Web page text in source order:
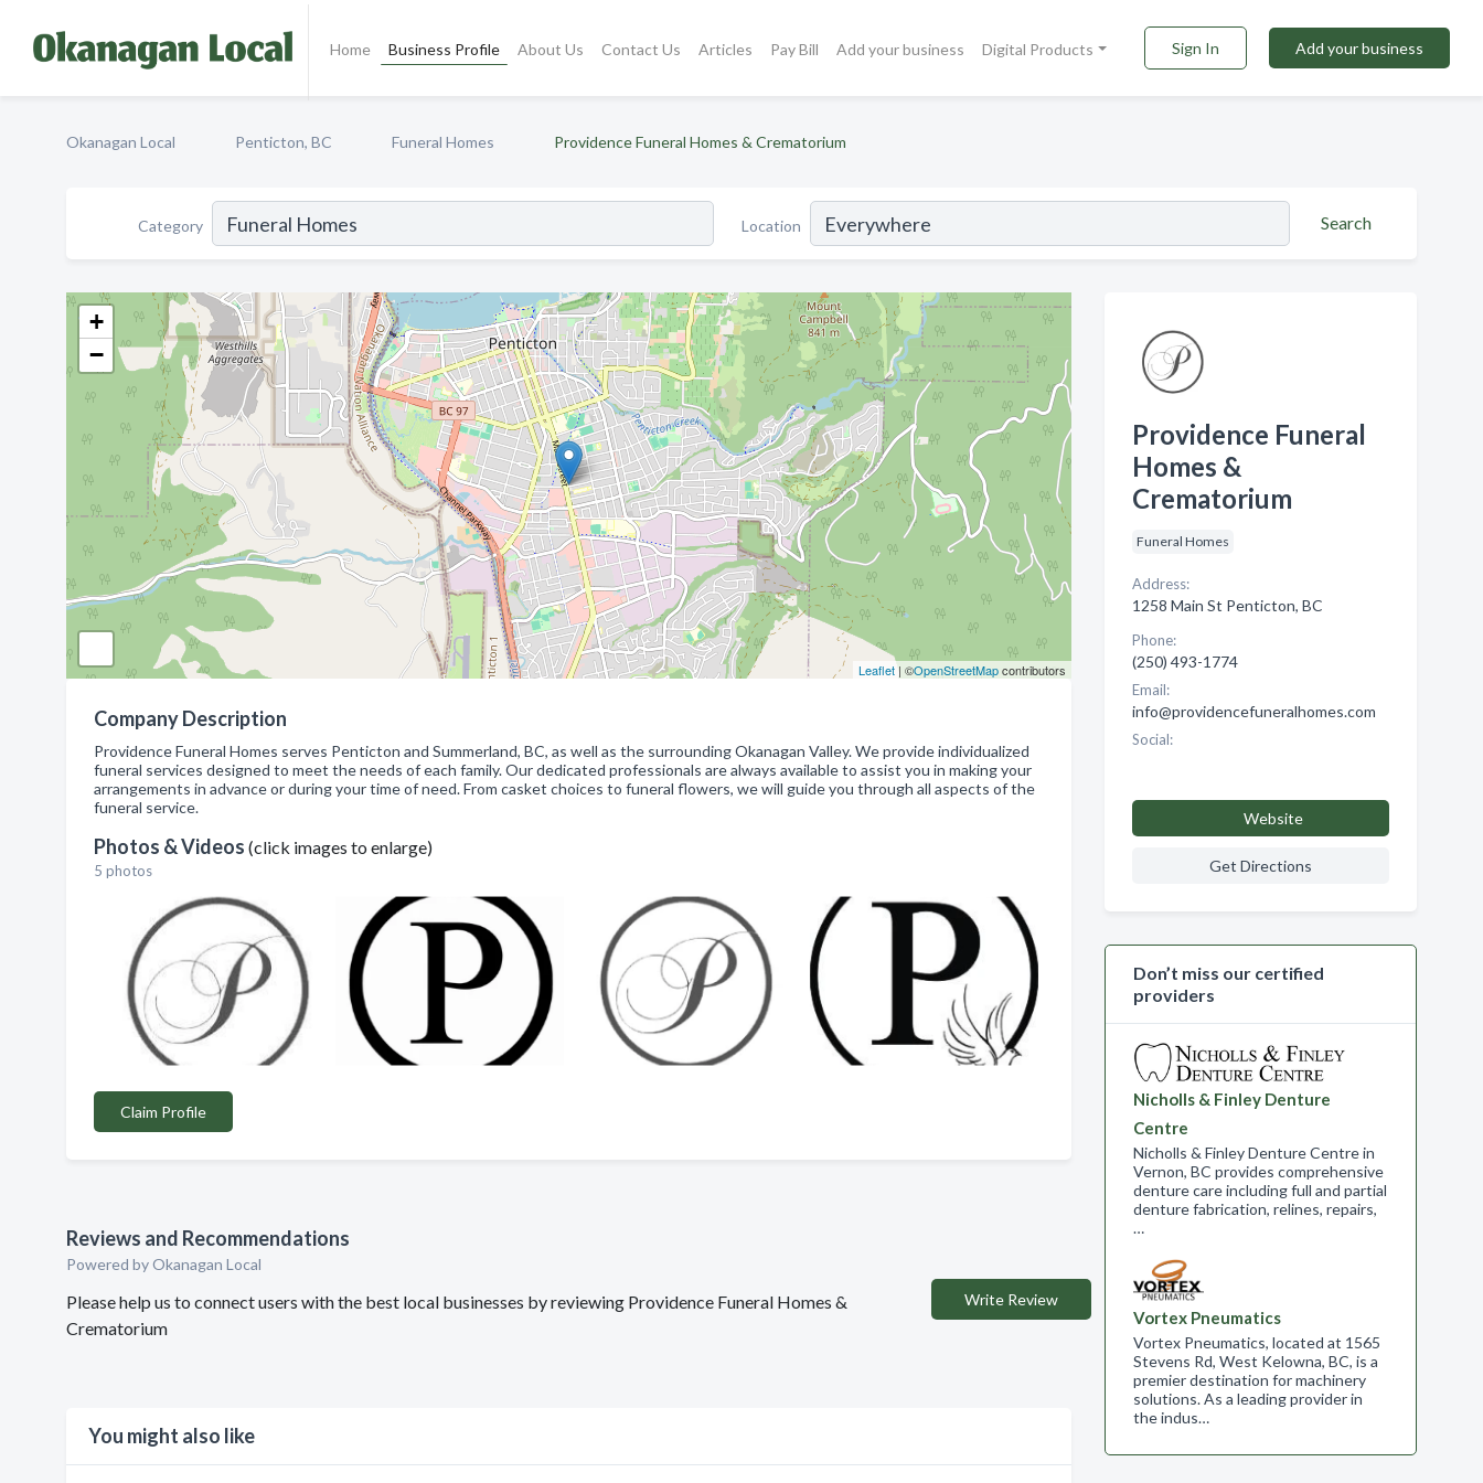
Home Business Profile About Us Contact Us Articles Pay Bill Add your business Digital Products Sign In Add your business
Okanagan Local Penticton, BC Funeral Homes Providence Funeral Homes & Crematorium
Category Location Search
+
−
Leaflet| ©OpenStreetMapcontributors
Company Description
Providence Funeral Homes serves Penticton and Summerland, BC, as well as the surrounding Okanagan Valley. We provide individualized
funeral services designed to meet the needs of each family. Our dedicated professionals are always available to assist you in making your
arrangements in advance or during your time of need. From casket choices to funeral flowers, we will guide you through all aspects of the
funeral service.
Photos & Videos (click images to enlarge)
5 photos
Claim Profile
Reviews and Recommendations
Powered by Okanagan Local
Please help us to connect users with the best local businesses by reviewing Providence Funeral Homes &
Crematorium
Write Review
You might also like
Providence Funeral
Homes &
Crematorium
Funeral Homes
Address:
1258 Main St Penticton, BC
Phone:
(250) 493-1774
Email:
info@providencefuneralhomes.com
Social:
Website
Get Directions
Don’t miss our certified
providers
Nicholls & Finley Denture
Centre
Nicholls & Finley Denture Centre in
Vernon, BC provides comprehensive
denture care including full and partial
denture fabrication, relines, repairs,
…
Vortex Pneumatics
Vortex Pneumatics, located at 1565
Stevens Rd, West Kelowna, BC, is a
premier destination for machinery
solutions. As a leading provider in
the indus…